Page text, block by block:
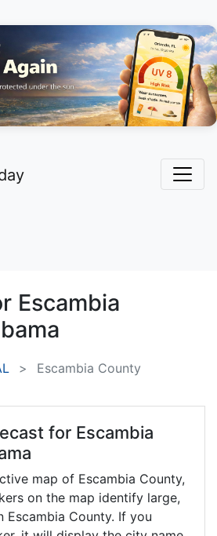
Escambia
Escambia County
for Escambia
map of Escambia County,
on the map identify large,
Escambia County. If you